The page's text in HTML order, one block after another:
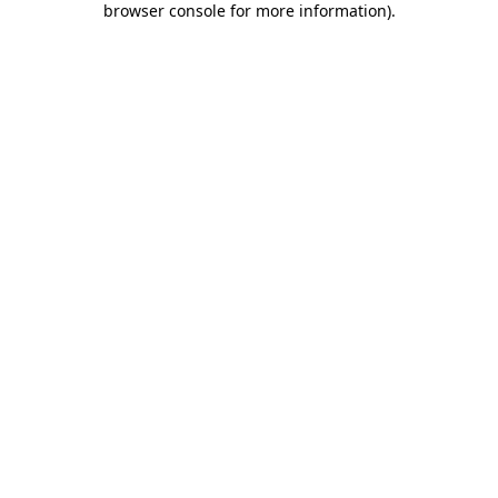
browser console for more information).